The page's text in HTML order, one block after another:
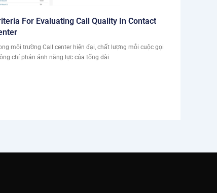
For Evaluating Call Quality In Contact
môi trường Call center hiện đại, chất lượng mỗi cuộc gọi
chỉ phản ánh năng lực của tổng đài